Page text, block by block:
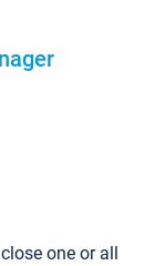
one or all